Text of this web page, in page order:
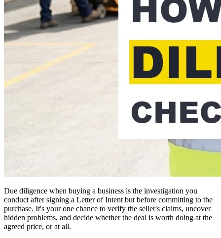
Due diligence when buying a business is the investigation you
conduct after signing a Letter of Intent but before committing to the
purchase. It's your one chance to verify the seller's claims, uncover
hidden problems, and decide whether the deal is worth doing at the
agreed price, or at all.